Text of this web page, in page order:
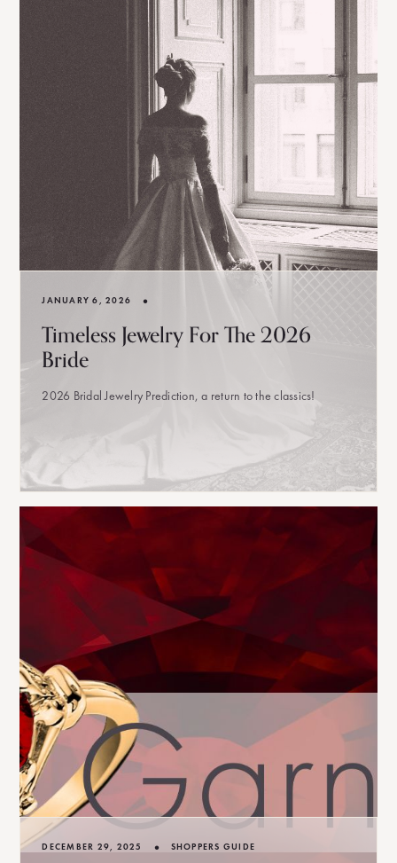
JANUARY 6, 2026 •
Timeless Jewelry For The 2026
Bride
2026 Bridal Jewelry Prediction, a return to the classics!
DECEMBER 29, 2025 • SHOPPERS GUIDE